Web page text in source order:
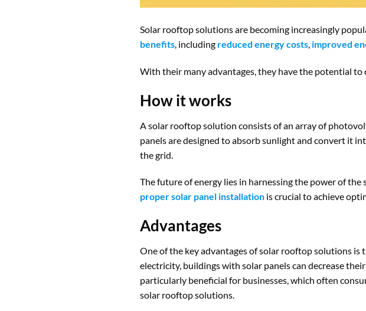
Solar rooftop solutions are becoming increasingly
benefits, including reduced energy costs, improved
With their many advantages, they have the potential
How it works
A solar rooftop solution consists of an array of
panels are designed to absorb sunlight and convert it
the grid.
The future of energy lies in harnessing the power of
proper solar panel installation is crucial to achieve
Advantages
One of the key advantages of solar rooftop solutions is
electricity, buildings with solar panels can decrease
particularly beneficial for businesses, which often
solar rooftop solutions.